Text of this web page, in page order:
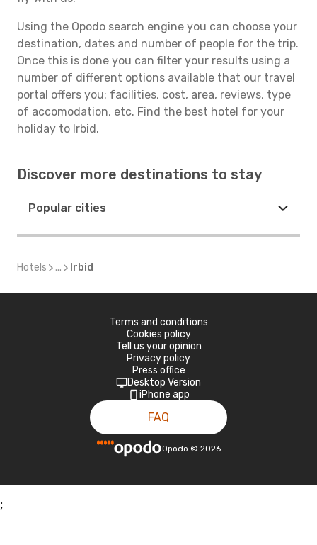
Using the Opodo search engine you can choose your
destination, dates and number of people for the trip.
Once this is done you can filter your results using a
number of different options available that our travel
portal offers you: facilities, cost, area, reviews, type
of accomodation, etc. Find the best hotel for your
holiday to Irbid.
Discover more destinations to stay
Popular cities
Hotels ... Irbid
Terms and conditions
Cookies policy
Tell us your opinion
Privacy policy
Press office
Desktop Version
iPhone app
FAQ
Opodo © 2026
;